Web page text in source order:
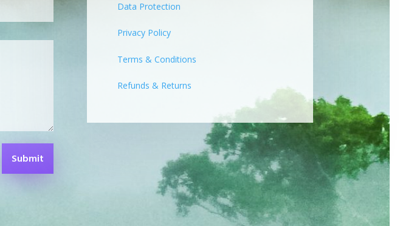
Submit
Data Protection
Privacy Policy
Terms & Conditions
Refunds & Returns